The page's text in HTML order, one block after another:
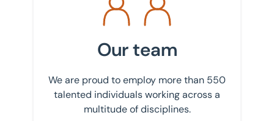
Our team
We are proud to employ more than 550
talented individuals working across a
multitude of disciplines.